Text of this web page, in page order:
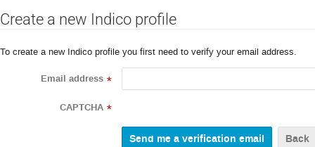
Create a new Indico profile
To create a new Indico profile you first need to verify your email address.
Email address *
CAPTCHA *
Back